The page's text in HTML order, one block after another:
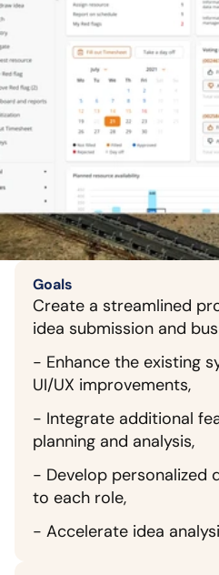
Goals
Create a streamlined
idea submission and
- Enhance the existing
UI/UX improvements,
- Integrate additional
planning and analysis,
- Develop personalized
to each role,
- Accelerate idea